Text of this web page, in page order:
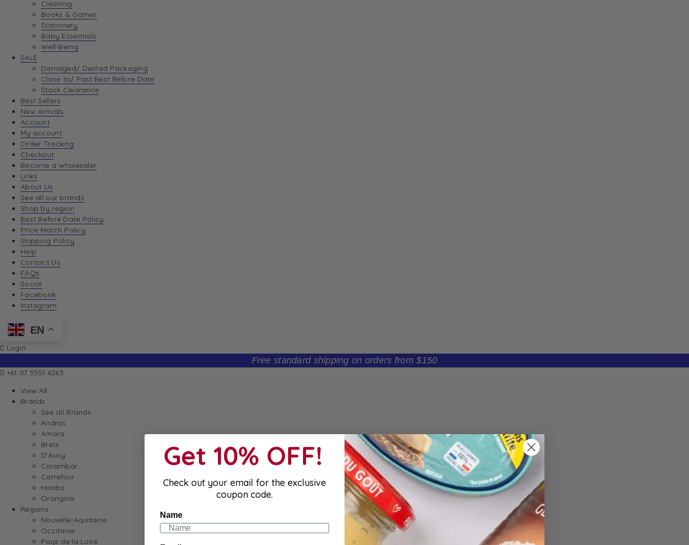
Cleaning
Books & Games
Stationery
Baby Essentials
Well-Being
SALE
Damaged/ Dented Packaging
Close to/ Past Best Before Date
Stock Clearance
Best Sellers
New Arrivals
Account
My account
Order Tracking
Checkout
Become a wholesaler
Links
About Us
See all our brands
Shop by region
Best Before Date Policy
Price Match Policy
Shipping Policy
Help
Contact Us
FAQs
Social
Facebook
Instagram
EN
Login
Free standard shipping on orders from $150
+61 07 5551 6263
View All
Brands
See all Brands
Andros
Amora
Brets
D’Aucy
Carambar
Carrefour
Haribo
Orangina
Regions
Nouvelle-Aquitaine
Occitanie
Pays de la Loire
Get 10% OFF!
Check out your email for the exclusive
coupon code.
Name